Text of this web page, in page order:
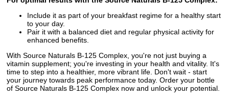
Include it as part of your breakfast regime for a healthy start
to your day.
Pair it with a balanced diet and regular physical activity for
enhanced benefits.
With Source Naturals B-125 Complex, you're not just buying a
vitamin supplement; you're investing in your health and vitality. It's
time to step into a healthier, more vibrant life. Don't wait - start
your journey towards peak performance today. Order your bottle
of Source Naturals B-125 Complex now and unlock your potential.